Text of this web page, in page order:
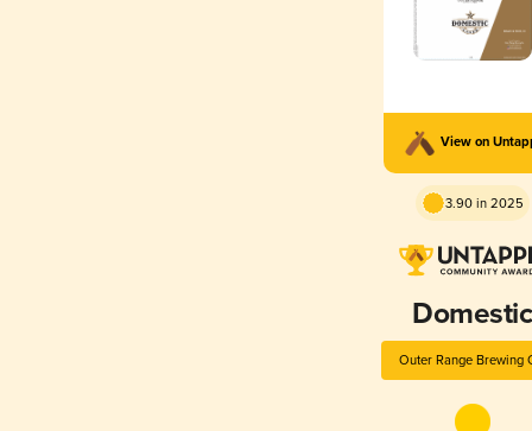
View on
3.90 in 2025
Domestic
Outer Range Brewing